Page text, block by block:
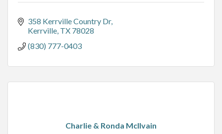
358 Kerrville Country Dr
Kerrville TX 78028
(830) 777-0403
Charlie & Ronda McIlvain